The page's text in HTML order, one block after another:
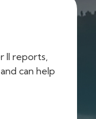
II reports,
can help